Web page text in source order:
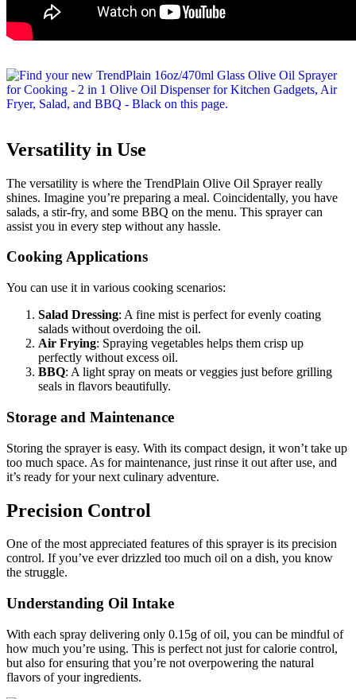
Versatility in Use
The versatility is where the TrendPlain Olive Oil Sprayer really
shines. Imagine you’re preparing a meal. Coincidentally, you have
salads, a stir-fry, and some BBQ on the menu. This sprayer can
assist you in every step without any hassle.
Cooking Applications
You can use it in various cooking scenarios:
Salad Dressing: A fine mist is perfect for evenly coating
salads without overdoing the oil.
Air Frying: Spraying vegetables helps them crisp up
perfectly without excess oil.
BBQ: A light spray on meats or veggies just before grilling
seals in flavors beautifully.
Storage and Maintenance
Storing the sprayer is easy. With its compact design, it won’t take up
too much space. As for maintenance, just rinse it out after use, and
it’s ready for your next culinary adventure.
Precision Control
One of the most appreciated features of this sprayer is its precision
control. If you’ve ever drizzled too much oil on a dish, you know
the struggle.
Understanding Oil Intake
With each spray delivering only 0.15g of oil, you can be mindful of
how much you’re using. This is perfect not just for calorie control,
but also for ensuring that you’re not overpowering the natural
flavors of your ingredients.